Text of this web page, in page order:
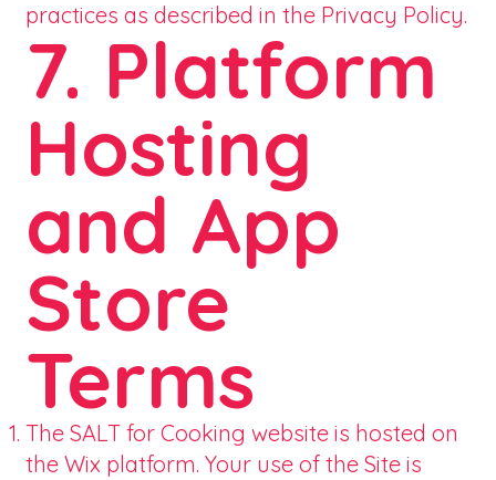
practices as described in the Privacy Policy.
7. Platform
Hosting
and App
Store
Terms
The SALT for Cooking website is hosted on
the Wix platform. Your use of the Site is